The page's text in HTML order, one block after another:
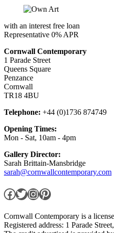
with an interest free loan
Representative 0% APR
Cornwall Contemporary
1 Parade Street
Queens Square
Penzance
Cornwall
TR18 4BU
Telephone: +44 (0)1736 874749
Opening Times:
Mon - Sat, 10am - 4pm
Gallery Director:
Sarah Brittain-Mansbridge
sarah@cornwallcontemporary.com
Facebook
Twitter
Instagram
Pinterest
Cornwall Contemporary is a
Registered address: 1 Parade